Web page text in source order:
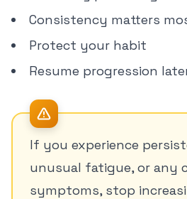
Consistency matters
Protect your habit
Resume progression
If you experience
unusual fatigue, or any
symptoms, stop